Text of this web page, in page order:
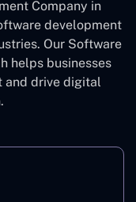
Company in
development
Our Software
helps businesses
and drive digital